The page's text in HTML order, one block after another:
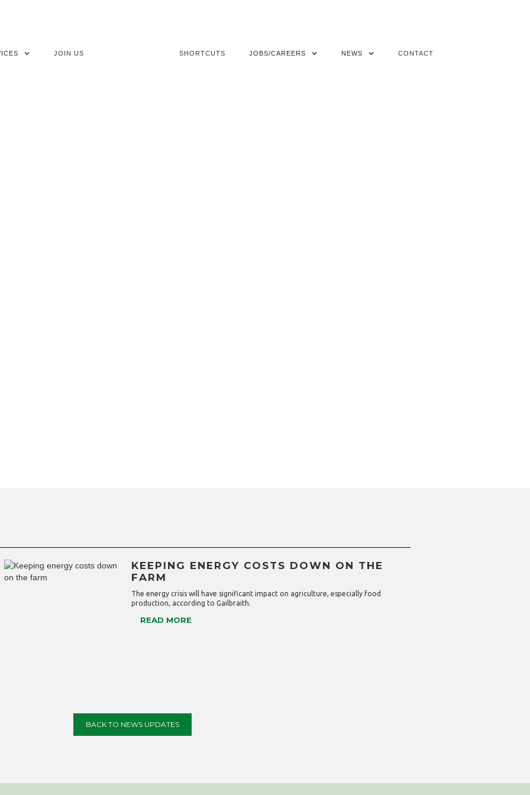
JOIN US SHORTCUTS JOBS/CAREERS NEWS CONTACT
KEEPING ENERGY COSTS DOWN ON THE
FARM
The energy crisis will have significant impact on agriculture, especially food
production, according to Gailbraith.
READ MORE
BACK TO NEWS UPDATES